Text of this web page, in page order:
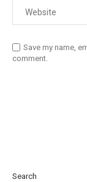
Save my name,
comment.
Search